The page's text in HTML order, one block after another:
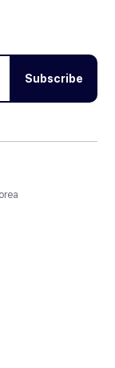
Subscribe